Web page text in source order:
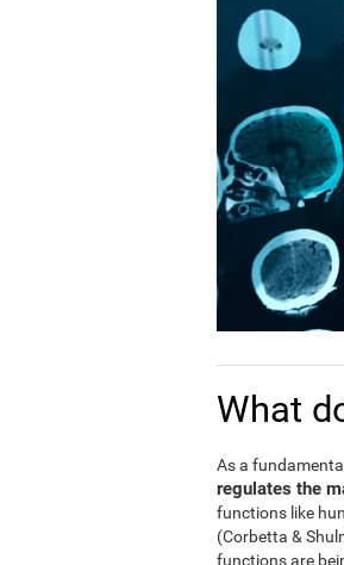
What
As a
regulates the
functions like
(Corbetta &
functions are